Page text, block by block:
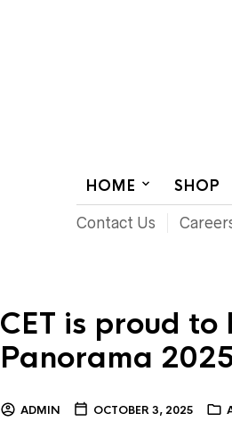
HOME SHOP
Contact Us
CET is proud
Panorama
ADMIN OCTOBER 3, 2025